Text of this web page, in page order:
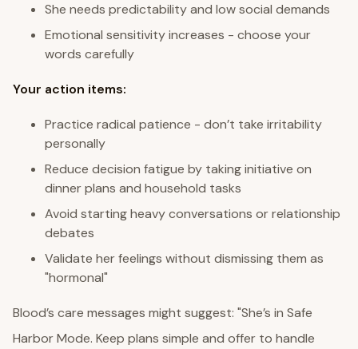
She needs predictability and low social demands
Emotional sensitivity increases - choose your
words carefully
Your action items:
Practice radical patience - don’t take irritability
personally
Reduce decision fatigue by taking initiative on
dinner plans and household tasks
Avoid starting heavy conversations or relationship
debates
Validate her feelings without dismissing them as
"hormonal"
Blood’s care messages might suggest: "She’s in Safe
Harbor Mode. Keep plans simple and offer to handle